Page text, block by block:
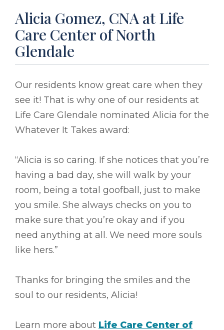
Alicia Gomez, CNA at Life
Care Center of North
Glendale
Our residents know great care when they
see it! That is why one of our residents at
Life Care Glendale nominated Alicia for the
Whatever It Takes award:
“Alicia is so caring. If she notices that you’re
having a bad day, she will walk by your
room, being a total goofball, just to make
you smile. She always checks on you to
make sure that you’re okay and if you
need anything at all. We need more souls
like hers.”
Thanks for bringing the smiles and the
soul to our residents, Alicia!
Learn more about Life Care Center of